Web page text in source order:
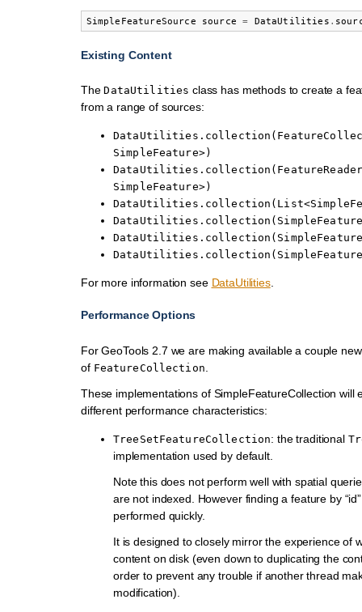
SimpleFeatureSource source = DataUtilities .
Existing Content
TheDataUtilities class has methods to create a
from a range of sources:
SimpleFeature>)
SimpleFeature>)
For more information see DataUtilities.
Performance Options
For GeoTools 2.7 we are making available a couple
of FeatureCollection
These implementations of SimpleFeatureCollection will
different performance characteristics:
TreeSetFeatureCollection: the traditional
implementation used by default.
Note this does not perform well with spatial
are not indexed. However finding a feature by
performed quickly.
It is designed to closely mirror the experience of
content on disk (even down to duplicating the
order to prevent any trouble if another thread
modification).